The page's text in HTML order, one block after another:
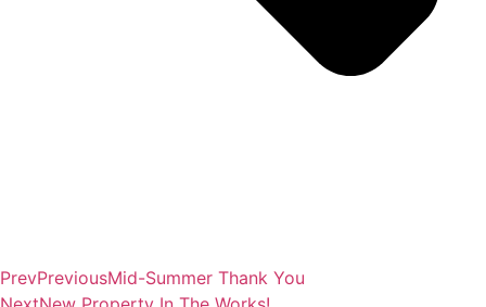
PrevPreviousMid-Summer Thank You